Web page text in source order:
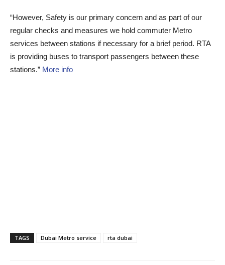
“However, Safety is our primary concern and as part of our
regular checks and measures we hold commuter Metro
services between stations if necessary for a brief period. RTA
is providing buses to transport passengers between these
stations.” More info
TAGS Dubai Metro service rta dubai